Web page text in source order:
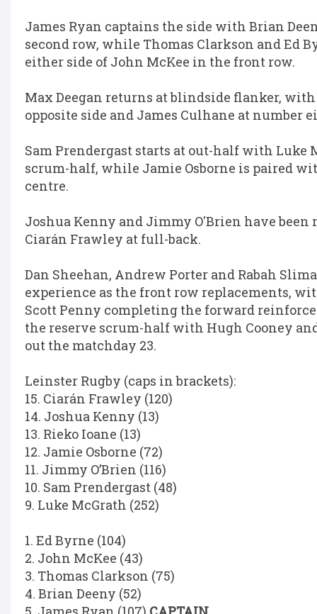
James Ryan captains the side with Brian
second row, while Thomas Clarkson and Ed
either side of John McKee in the front row.
Max Deegan returns at blindside flanker,
opposite side and James Culhane at number
Sam Prendergast starts at out-half with Luke
scrum-half, while Jamie Osborne is paired
centre.
Joshua Kenny and Jimmy O'Brien have
Ciarán Frawley at full-back.
Dan Sheehan, Andrew Porter and Rabah
experience as the front row replacements,
Scott Penny completing the forward
the reserve scrum-half with Hugh Cooney
out the matchday 23.
Leinster Rugby (caps in brackets):
15. Ciarán Frawley (120)
14. Joshua Kenny (13)
13. Rieko Ioane (13)
12. Jamie Osborne (72)
11. Jimmy O’Brien (116)
10. Sam Prendergast (48)
9. Luke McGrath (252)
1. Ed Byrne (104)
2. John McKee (43)
3. Thomas Clarkson (75)
4. Brian Deeny (52)